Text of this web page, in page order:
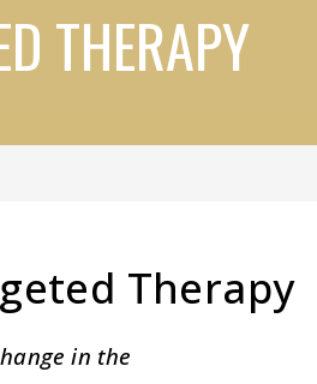
THERAPY
Therapy
in the